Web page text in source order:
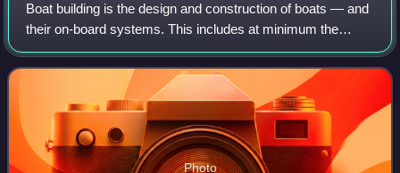
Boat building is the design and construction of boats — and
their on-board systems. This includes at minimum the
construction of a hull, with any necessary propulsion,
mechanical, navigation, safety a
Photo